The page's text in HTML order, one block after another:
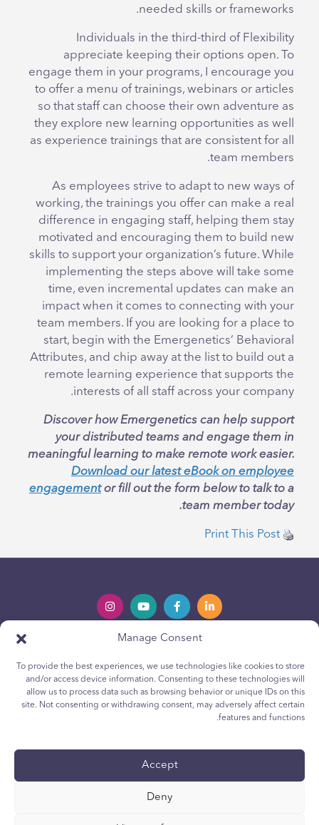
Manage Consent
To provide the best experiences, we use technologies like cookies to store
and/or access device information. Consenting to these technologies will
allow us to process data such as browsing behavior or unique IDs on this
site. Not consenting or withdrawing consent, may adversely affect certain
features and functions.
Accept
Deny
needed skills or frameworks.
Individuals in the third-third of Flexibility
appreciate keeping their options open. To
engage them in your programs, I encourage you
to offer a menu of trainings, webinars or articles
so that staff can choose their own adventure as
they explore new learning opportunities as well
as experience trainings that are consistent for all
team members.
As employees strive to adapt to new ways of
working, the trainings you offer can make a real
difference in engaging staff, helping them stay
motivated and encouraging them to build new
skills to support your organization’s future. While
implementing the steps above will take some
time, even incremental updates can make an
impact when it comes to connecting with your
team members. If you are looking for a place to
start, begin with the Emergenetics’ Behavioral
Attributes, and chip away at the list to build out a
remote learning experience that supports the
interests of all staff across your company.
Discover how Emergenetics can help support
your distributed teams and engage them in
meaningful learning to make remote work easier.
Download our latest eBook on employee
engagementor fill out the form below to talk to a
team member today.
Print This Post
Youth Privacy Notice Política de cookies para jóvenes
Cookie Policy Política de Cookies
Terms & Conditions
Accessibility Accesibilidad